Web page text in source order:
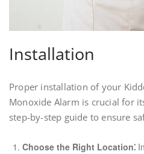
Installation
Proper installation of your
Monoxide Alarm is crucial for
step-by-step guide to ensure
Choose the Right Location⁚